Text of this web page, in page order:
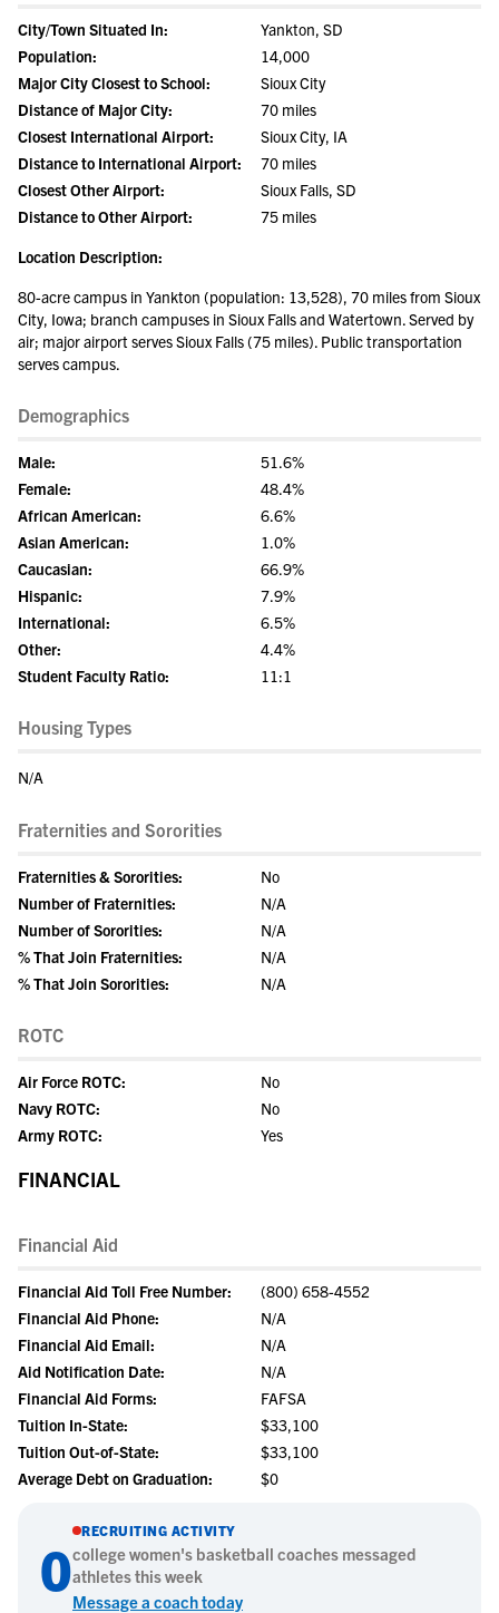
City/Town Situated In:
Yankton, SD
Population:
14,000
Major City Closest to School:
Sioux City
Distance of Major City:
70 miles
Closest International Airport:
Sioux City, IA
Distance to International Airport:
70 miles
Closest Other Airport:
Sioux Falls, SD
Distance to Other Airport:
75 miles
Location Description:
80-acre campus in Yankton (population: 13,528), 70 miles from Sioux
City, Iowa; branch campuses in Sioux Falls and Watertown. Served by
air; major airport serves Sioux Falls (75 miles). Public transportation
serves campus.
Demographics
Male:
51.6%
Female:
48.4%
African American:
6.6%
Asian American:
1.0%
Caucasian:
66.9%
Hispanic:
7.9%
International:
6.5%
Other:
4.4%
Student Faculty Ratio:
11:1
Housing Types
N/A
Fraternities and Sororities
Fraternities & Sororities:
No
Number of Fraternities:
N/A
Number of Sororities:
N/A
% That Join Fraternities:
N/A
% That Join Sororities:
N/A
ROTC
Air Force ROTC:
No
Navy ROTC:
No
Army ROTC:
Yes
FINANCIAL
Financial Aid
Financial Aid Toll Free Number:
(800) 658-4552
Financial Aid Phone:
N/A
Financial Aid Email:
N/A
Aid Notification Date:
N/A
Financial Aid Forms:
FAFSA
Tuition In-State:
$33,100
Tuition Out-of-State:
$33,100
Average Debt on Graduation:
$0
0
RECRUITING ACTIVITY
collegewomen's basketball coaches messaged
athletes this week
Message a coach today